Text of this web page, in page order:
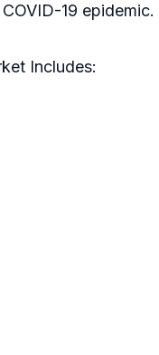
19 epidemic.
Includes: